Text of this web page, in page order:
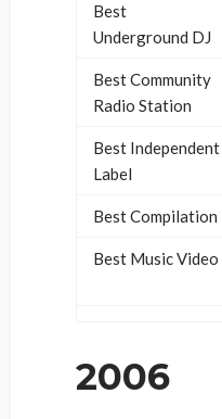
Best
Underground DJ
Best Community
Radio Station
Best Independent
Label
Best Compilation
Best Music Video
2006